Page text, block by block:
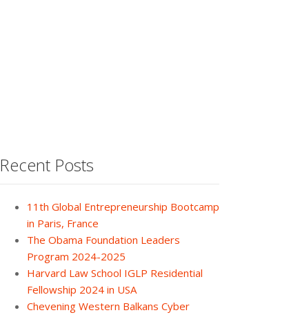
Recent Posts
11th Global Entrepreneurship Bootcamp
in Paris, France
The Obama Foundation Leaders
Program 2024-2025
Harvard Law School IGLP Residential
Fellowship 2024 in USA
Chevening Western Balkans Cyber